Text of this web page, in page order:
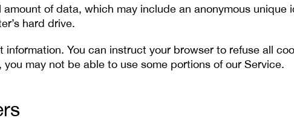
of data, which may include an anonymous
hard drive.
information. You can instruct your browser to refuse all
may not be able to use some portions of our Service.